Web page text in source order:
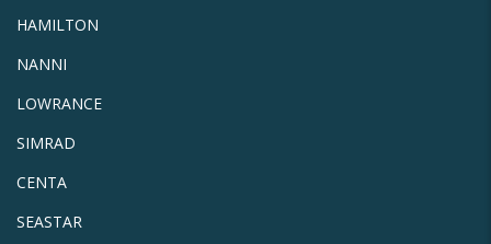
HAMILTON
NANNI
LOWRANCE
SIMRAD
CENTA
SEASTAR